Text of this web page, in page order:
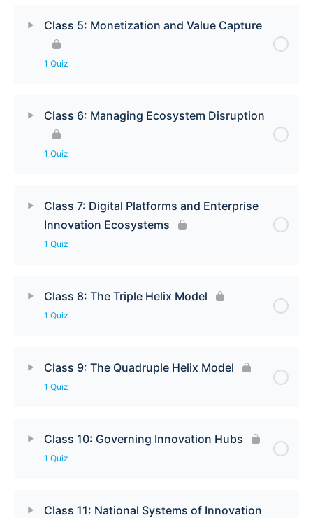
Class 5: Monetization and Value Capture
1 Quiz
Class 6: Managing Ecosystem Disruption
1 Quiz
Class 7: Digital Platforms and Enterprise
Innovation Ecosystems
1 Quiz
Class 8: The Triple Helix Model
1 Quiz
Class 9: The Quadruple Helix Model
1 Quiz
Class 10: Governing Innovation Hubs
1 Quiz
Class 11: National Systems of Innovation